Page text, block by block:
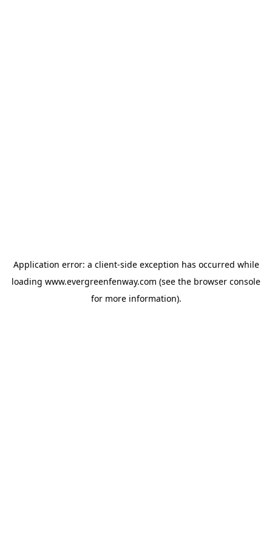
Application error: a client-side exception has occurred while
loading www.evergreenfenway.com (see the browser console
for more information).